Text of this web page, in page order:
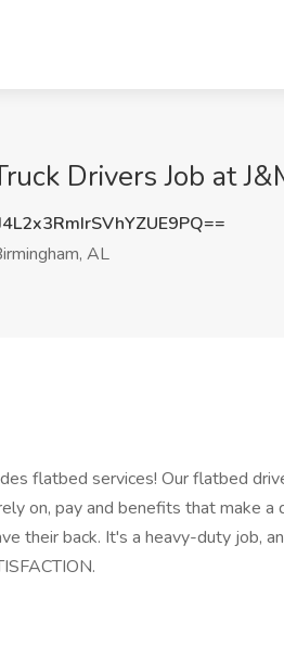
Drivers Job at
AL
flatbed services! Our flatbed
on, pay and benefits that make
their back. It's a heavy-duty job,